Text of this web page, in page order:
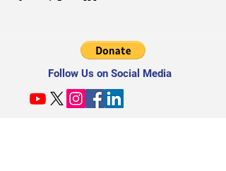
Follow Us on Social Media